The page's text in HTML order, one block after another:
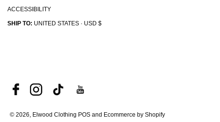
ACCESSIBILITY
SHIP TO: UNITED STATES · USD $
© 2026, Elwood Clothing POS and Ecommerce by Shopify